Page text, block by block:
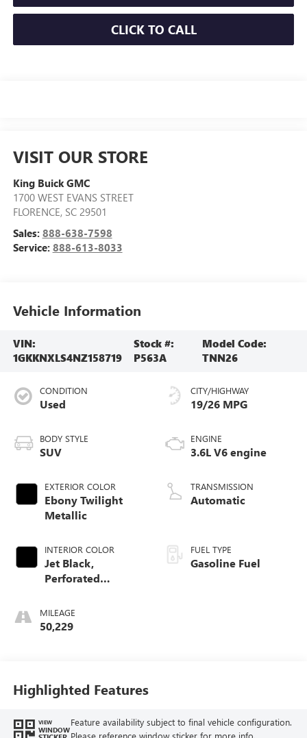
CLICK TO CALL
VISIT OUR STORE
King Buick GMC
1700 WEST EVANS STREET
FLORENCE, SC 29501
Sales: 888-638-7598
Service: 888-613-8033
Vehicle Information
VIN:
1GKKNXLS4NZ158719
Stock #:
P563A
Model Code:
TNN26
CONDITION
Used
BODY STYLE
SUV
EXTERIOR COLOR
Ebony Twilight
Metallic
INTERIOR COLOR
Jet Black,
Perforated
Seat Trim
MILEAGE
50,229
CITY/HIGHWAY
19/26 MPG
ENGINE
3.6L V6 engine
TRANSMISSION
Automatic
FUEL TYPE
Gasoline Fuel
Highlighted Features
VIEW
WINDOW
Feature availability subject to final vehicle configuration.